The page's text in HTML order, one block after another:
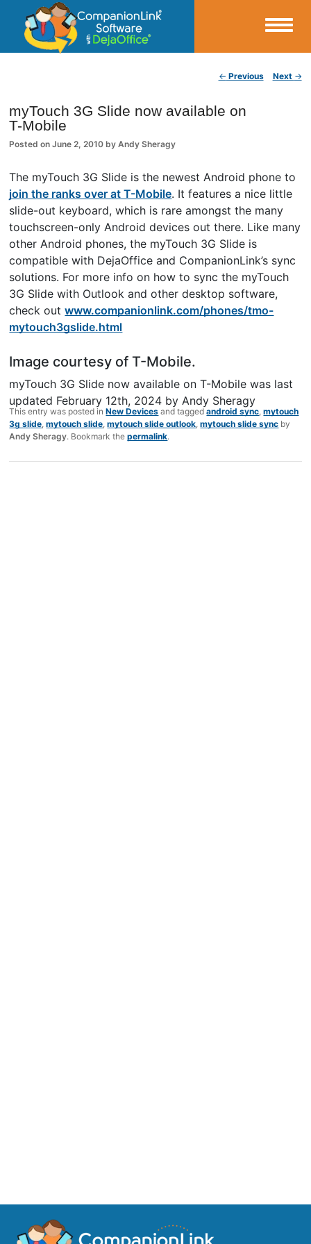
CompanionLink Blog
← Previous Next →
myTouch 3G Slide now available on
T-Mobile
Posted onJune 2, 2010 byAndy Sheragy
The myTouch 3G Slide is the newest Android phone to
join the ranks over at T-Mobile. It features a nice little
slide-out keyboard, which is rare amongst the many
touchscreen-only Android devices out there. Like many
other Android phones, the myTouch 3G Slide is
compatible with DejaOffice and CompanionLink’s sync
solutions. For more info on how to sync the myTouch
3G Slide with Outlook and other desktop software,
check outwww.companionlink.com/phones/tmo-
mytouch3gslide.html
Image courtesy of T-Mobile.
myTouch 3G Slide now available on T-Mobile was last
updated February 12th, 2024 by Andy Sheragy
This entry was posted inNew Devices and taggedandroid sync ,mytouch
3g slide ,mytouch slide ,mytouch slide outlook ,mytouch slide sync by
Andy Sheragy. Bookmark thepermalink.